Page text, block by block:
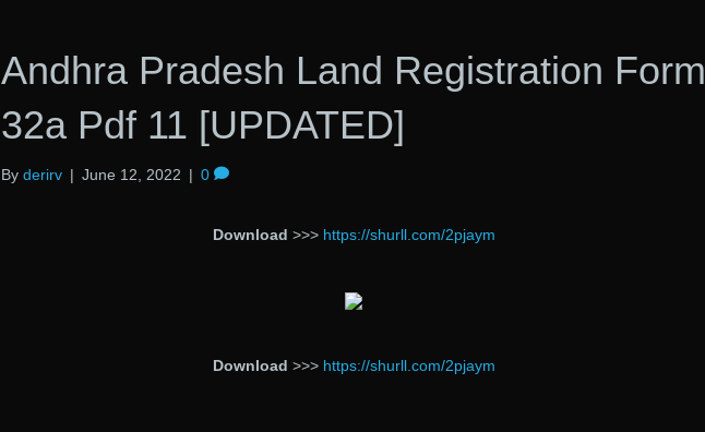
Andhra Pradesh Land Registration Form
32a Pdf 11 [UPDATED]
By derirv | June 12, 2022 | 0
Download >>> https://shurll.com/2pjaym
Download >>> https://shurll.com/2pjaym